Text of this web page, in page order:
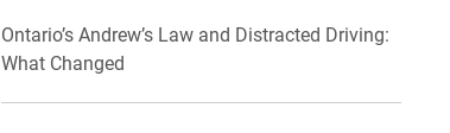
Ontario’s Andrew’s Law and Distracted Driving:
What Changed